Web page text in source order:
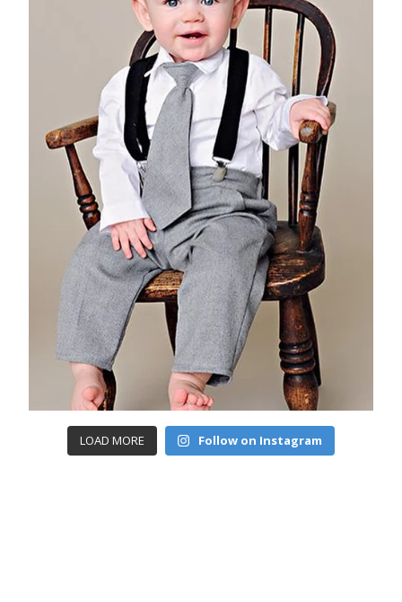
LOAD MORE Follow on Instagram